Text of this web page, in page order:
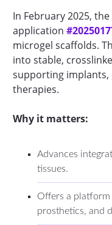
In February 2025,
application
microgel scaffolds.
into stable,
supporting implants,
therapies.
Why it matters:
Advances
tissues.
Offers a platform
prosthetics, and